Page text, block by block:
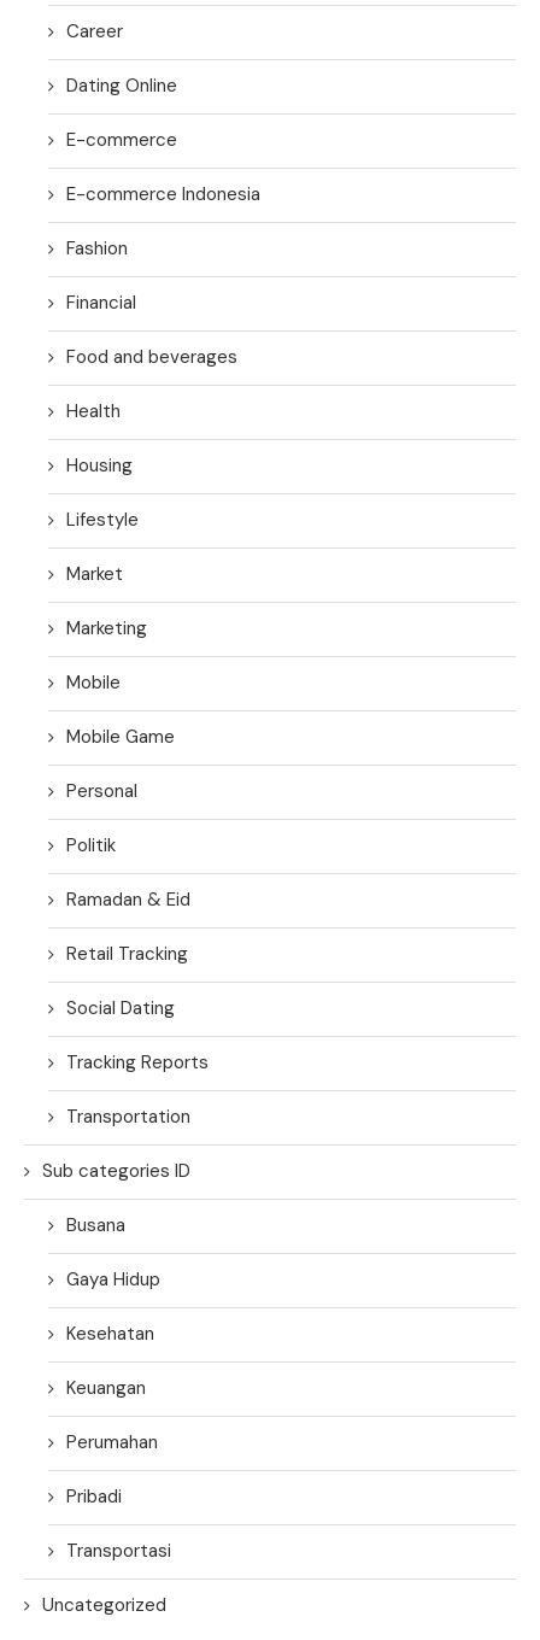
Career
Dating Online
E-commerce
E-commerce Indonesia
Fashion
Financial
Food and beverages
Health
Housing
Lifestyle
Market
Marketing
Mobile
Mobile Game
Personal
Politik
Ramadan & Eid
Retail Tracking
Social Dating
Tracking Reports
Transportation
Sub categories ID
Busana
Gaya Hidup
Kesehatan
Keuangan
Perumahan
Pribadi
Transportasi
Uncategorized